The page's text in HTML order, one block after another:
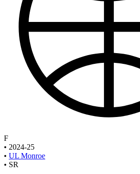
F
• 2024-25
• UL Monroe
• SR